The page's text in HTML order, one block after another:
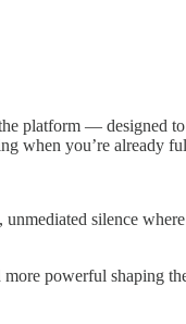
platform — designed
when you’re already
silence
powerful shaping